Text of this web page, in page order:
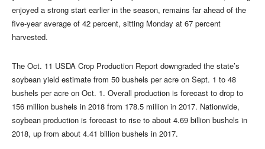
enjoyed a strong start earlier in the season, remains far ahead of the
five-year average of 42 percent, sitting Monday at 67 percent
harvested.
The Oct. 11 USDA Crop Production Report downgraded the state’s
soybean yield estimate from 50 bushels per acre on Sept. 1 to 48
bushels per acre on Oct. 1. Overall production is forecast to drop to
156 million bushels in 2018 from 178.5 million in 2017. Nationwide,
soybean production is forecast to rise to about 4.69 billion bushels in
2018, up from about 4.41 billion bushels in 2017.